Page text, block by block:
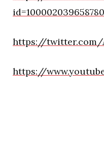
https://twitter.com/
https://